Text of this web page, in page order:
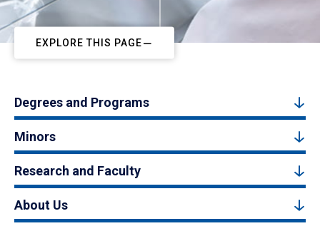
EXPLORE THIS PAGE
Degrees and Programs
Minors
Research and Faculty
About Us